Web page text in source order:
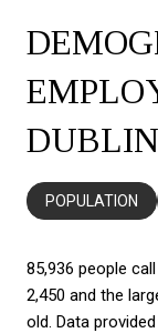
POPULATION
85,936 people
2,450 and the
old. Data